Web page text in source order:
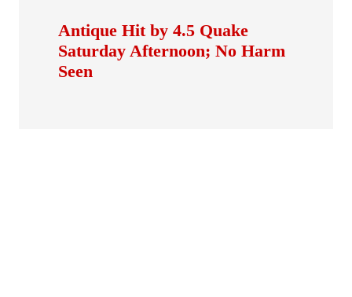
Antique Hit by 4.5 Quake
Saturday Afternoon; No Harm
Seen